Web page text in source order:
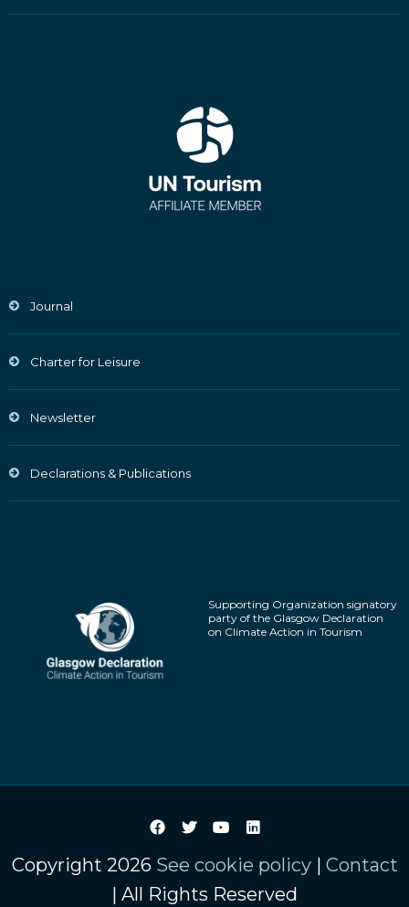
Journal
Charter for Leisure
Newsletter
Declarations & Publications
Supporting Organization signatory
party of the Glasgow Declaration
on Climate Action in Tourism
Copyright 2026 See cookie policy| Contact
| All Rights Reserved